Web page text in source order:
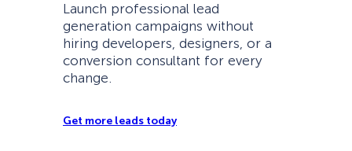
Launch professional lead
generation campaigns without
hiring developers, designers, or a
conversion consultant for every
change.
Get more leads today